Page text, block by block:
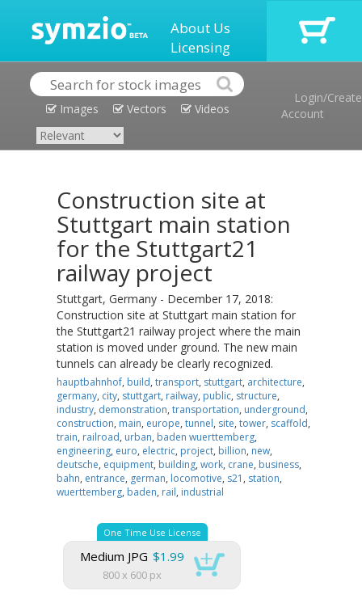
About Us
Licensing
Images Vectors Videos
Login/Create
Account
Construction site at
Stuttgart main station
for the Stuttgart21
railway project
Stuttgart, Germany - December 17, 2018:
Construction site at Stuttgart main station for
the Stuttgart21 railway project where the main
station is moved under ground. The new main
tunnels can already be clearly recognized.
hauptbahnhof, build, transport, stuttgart, architecture,
germany, city, stuttgart, railway, public, structure,
industry, demonstration, transportation, underground,
construction, main, europe, tunnel, site, tower, scaffold,
train, railroad, urban, baden wuerttemberg,
engineering, euro, electric, project, billion, new,
deutsche, equipment, building, work, crane, business,
bahn, entrance, german, locomotive, s21 , station,
wuerttemberg, baden, rail, industrial
One Time Use License
Medium JPG $1.99
800 x 600 px